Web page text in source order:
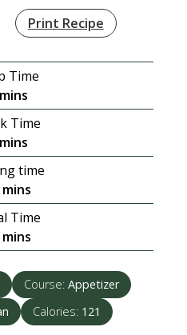
Print Recipe
Time
mins
Time
mins
time
mins
Time
mins
Course: Appetizer
Calories: 121